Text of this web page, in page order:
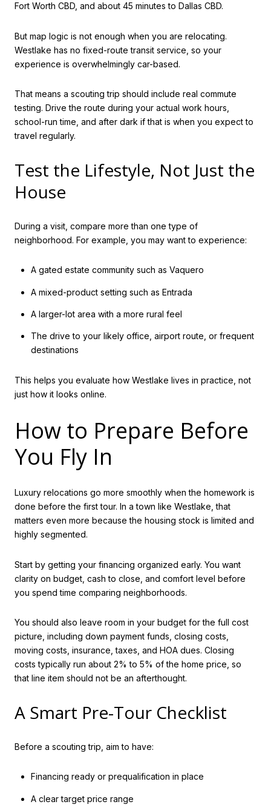
Fort Worth CBD, and about 45 minutes to Dallas CBD.
But map logic is not enough when you are relocating.
Westlake has no fixed-route transit service, so your
experience is overwhelmingly car-based.
That means a scouting trip should include real commute
testing. Drive the route during your actual work hours,
school-run time, and after dark if that is when you expect to
travel regularly.
Test the Lifestyle, Not Just the
House
During a visit, compare more than one type of
neighborhood. For example, you may want to experience:
A gated estate community such as Vaquero
A mixed-product setting such as Entrada
A larger-lot area with a more rural feel
The drive to your likely office, airport route, or frequent
destinations
This helps you evaluate how Westlake lives in practice, not
just how it looks online.
How to Prepare Before
You Fly In
Luxury relocations go more smoothly when the homework is
done before the first tour. In a town like Westlake, that
matters even more because the housing stock is limited and
highly segmented.
Start by getting your financing organized early. You want
clarity on budget, cash to close, and comfort level before
you spend time comparing neighborhoods.
You should also leave room in your budget for the full cost
picture, including down payment funds, closing costs,
moving costs, insurance, taxes, and HOA dues. Closing
costs typically run about 2% to 5% of the home price, so
that line item should not be an afterthought.
A Smart Pre-Tour Checklist
Before a scouting trip, aim to have:
Financing ready or prequalification in place
A clear target price range